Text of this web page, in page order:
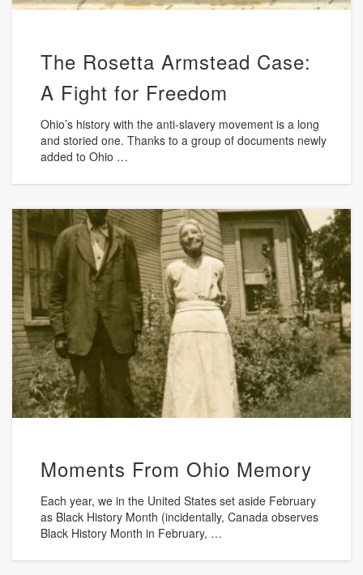
The Rosetta Armstead Case:
A Fight for Freedom
Ohio’s history with the anti-slavery movement is a long
and storied one. Thanks to a group of documents newly
added to Ohio …
Moments From Ohio Memory
Each year, we in the United States set aside February
as Black History Month (incidentally, Canada observes
Black History Month in February, …